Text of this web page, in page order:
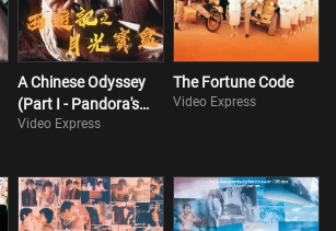
A Chinese Odyssey
(Part I - Pandora's
Box)
Video Express
The Fortune Code
Video Express